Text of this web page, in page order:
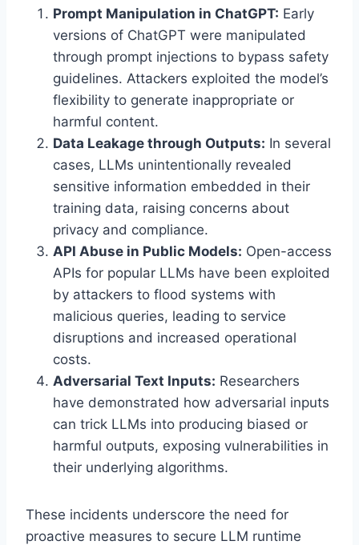
Prompt Manipulation in ChatGPT: Early
versions of ChatGPT were manipulated
through prompt injections to bypass safety
guidelines. Attackers exploited the model’s
flexibility to generate inappropriate or
harmful content.
Data Leakage through Outputs: In several
cases, LLMs unintentionally revealed
sensitive information embedded in their
training data, raising concerns about
privacy and compliance.
API Abuse in Public Models: Open-access
APIs for popular LLMs have been exploited
by attackers to flood systems with
malicious queries, leading to service
disruptions and increased operational
costs.
Adversarial Text Inputs: Researchers
have demonstrated how adversarial inputs
can trick LLMs into producing biased or
harmful outputs, exposing vulnerabilities in
their underlying algorithms.
These incidents underscore the need for
proactive measures to secure LLM runtime